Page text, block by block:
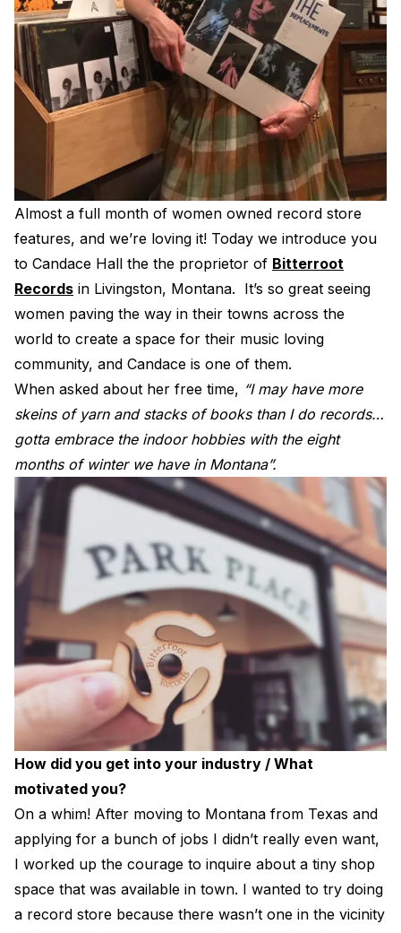
Electroplating Process for Vinyl
A Beginners Guide to Lathe Cutting
How to start a Record Label
Almost a full month of women owned record store
features, and we’re loving it! Today we introduce you
to Candace Hall the the proprietor of Bitterroot
Records in Livingston, Montana. It’s so great seeing
women paving the way in their towns across the
world to create a space for their music loving
community, and Candace is one of them.
When asked about her free time, “I may have more
skeins of yarn and stacks of books than I do records…
gotta embrace the indoor hobbies with the eight
months of winter we have in Montana”.
How did you get into your industry / What
motivated you?
On a whim! After moving to Montana from Texas and
applying for a bunch of jobs I didn’t really even want,
I worked up the courage to inquire about a tiny shop
space that was available in town. I wanted to try doing
a record store because there wasn’t one in the vicinity